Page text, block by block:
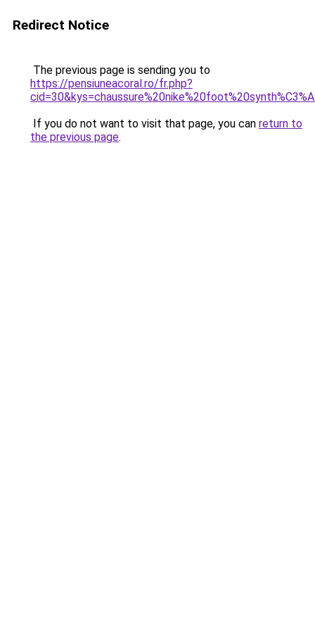
Redirect Notice
The previous page is sending you to
https://pensiuneacoral.ro/fr.php?
If you do not want to visit that page, you can return to
the previous page.